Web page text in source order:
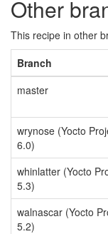
Other
This recipe in other
Branch
master
wrynose (Yocto
6.0)
whinlatter (Yocto
5.3)
walnascar (Yocto
5.2)